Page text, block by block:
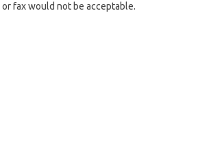
fax would not be acceptable.